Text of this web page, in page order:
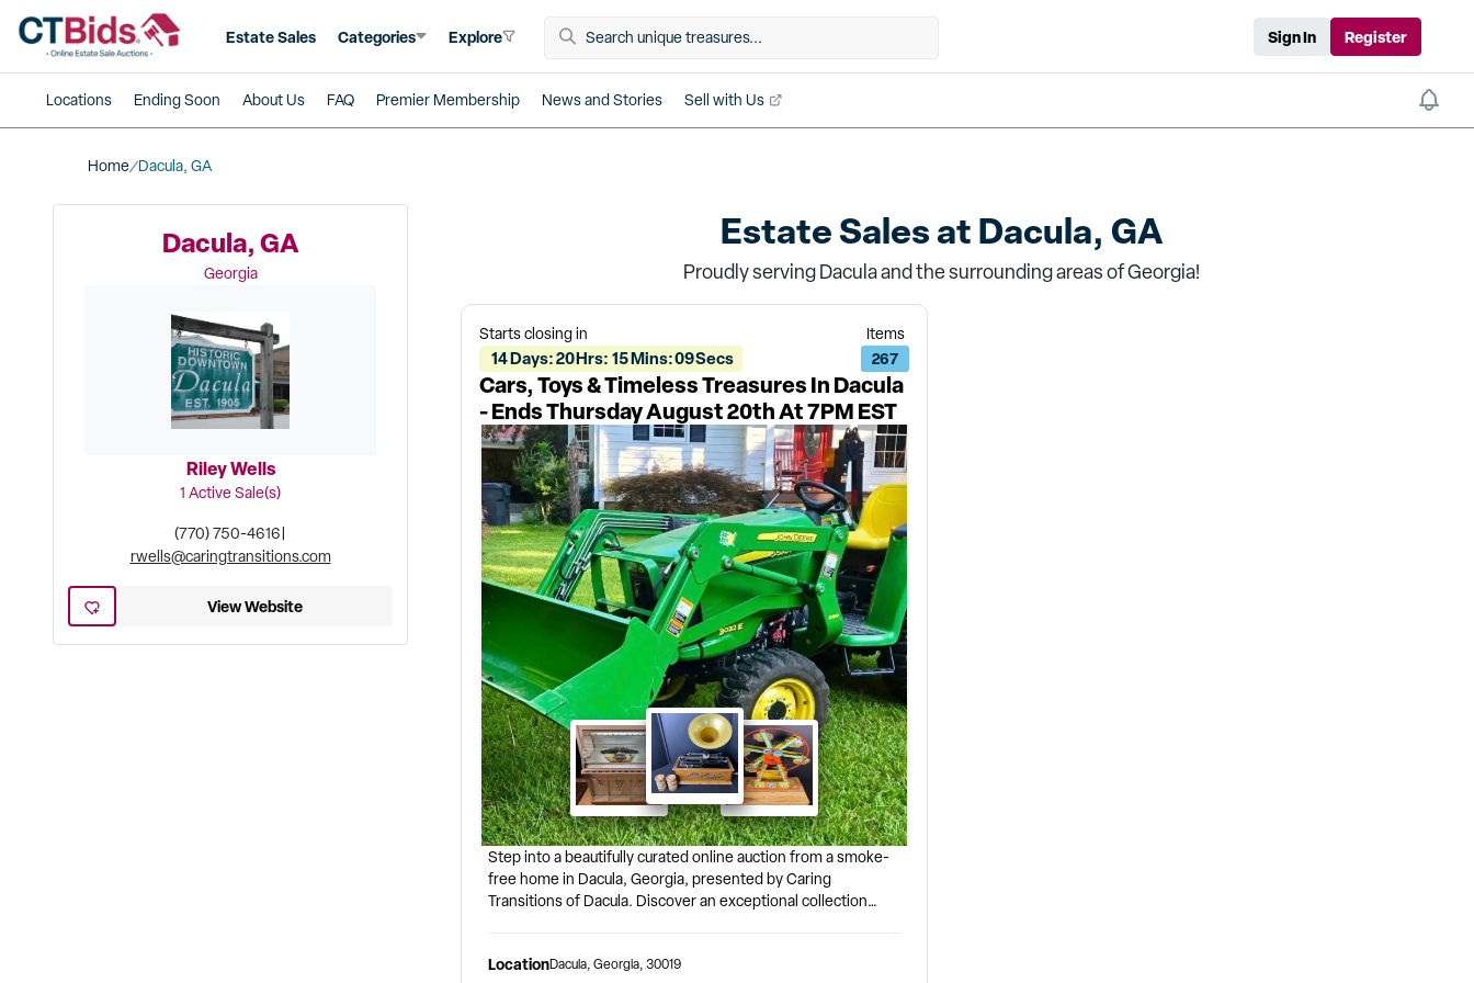
Estate Sales Categories Explore Sign In Register
Locations Ending Soon About Us FAQ Premier Membership News and Stories Sell with Us
Home Dacula, GA
Dacula, GA
Georgia
Riley Wells
1 Active Sale(s)
(770) 750-4616|
rwells@caringtransitions.com
View Website
Estate Sales atDacula, GA
Proudly serving Dacula and the surrounding areas of Georgia!
Starts closing in
14Days:20Hrs:15Mins:09Secs
Items
267
Cars, Toys & Timeless Treasures In Dacula
- Ends Thursday August 20th At 7PM EST
Step into a beautifully curated online auction from a smoke-
free home in Dacula, Georgia, presented by Caring
Transitions of Dacula. Discover an exceptional collection
EST Thursday, August 20, 2026. Pickup: Dacula, GA 30019 |
LocationDacula,Georgia,30019